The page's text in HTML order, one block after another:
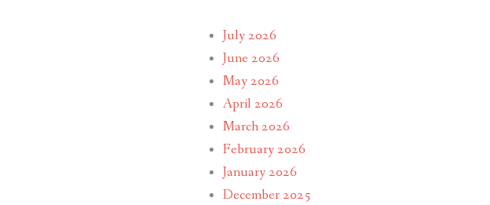
July 2026
June 2026
May 2026
April 2026
March 2026
February 2026
January 2026
December 2025